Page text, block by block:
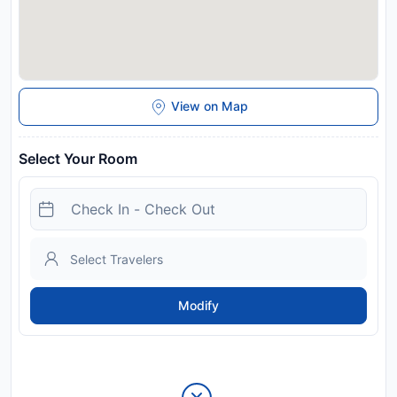
View on Map
Select Your Room
Modify